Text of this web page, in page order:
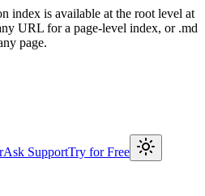
index is available at the root level at
URL for a page-level index, or .md
page.
Ask SupportTry for Free